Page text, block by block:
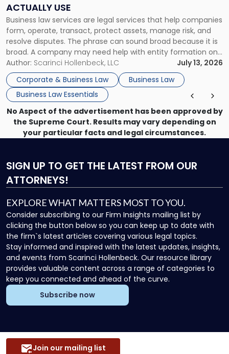
ACTUALLY USE
Business law services are legal services that help companies
form, operate, transact, protect assets, manage risk, and
resolve disputes. The phrase can sound broad because it is
broad. A company may need help with entity formation one
month, contract review the next, a commercial lease after
that, and a business dispute later in the year. […]
Author: Scarinci Hollenbeck, LLC
July 13, 2026
Corporate & Business Law
Business Law
Business Law Essentials
Actually
Use"
No Aspect of the advertisement has been approved by
the Supreme Court. Results may vary depending on
your particular facts and legal circumstances.
SIGN UP TO GET THE LATEST FROM OUR
ATTORNEYS!
EXPLORE WHAT MATTERS MOST TO YOU.
Consider subscribing to our Firm Insights mailing list by
clicking the button below so you can keep up to date with
the firm`s latest articles covering various legal topics.
Stay informed and inspired with the latest updates, insights,
and events from Scarinci Hollenbeck. Our resource library
provides valuable content across a range of categories to
keep you connected and ahead of the curve.
Subscribe now
Join our mailing list